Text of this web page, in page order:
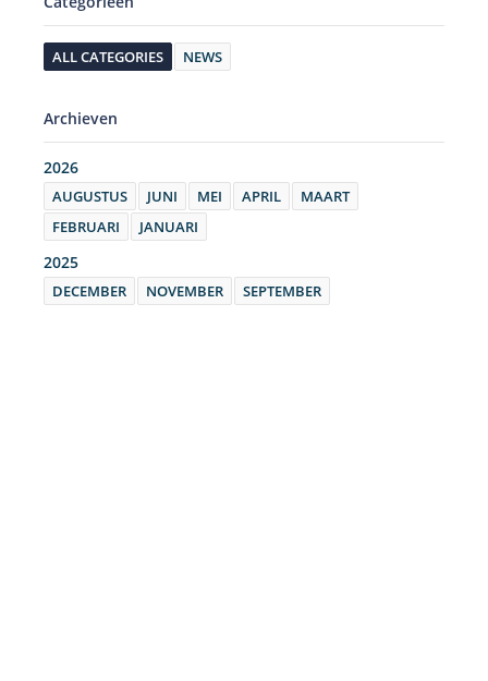
ALL CATEGORIES NEWS
Archieven
2026
AUGUSTUS JUNI MEI APRIL
MAART
FEBRUARI
JANUARI
2025
DECEMBER NOVEMBER SEPTEMBER